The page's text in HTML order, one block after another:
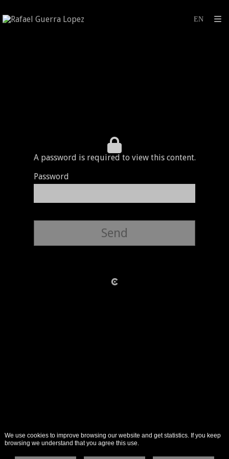
A password is required to view this content.
Password
Send
We use cookies to improve browsing our website and get statistics. If you keep
browsing we understand that you agree this use.